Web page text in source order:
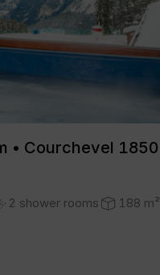
• Courchevel 1850
2 shower rooms 188 m²